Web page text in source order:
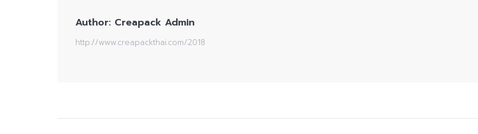
Author: Creapack Admin
http://www.creapackthai.com/2018